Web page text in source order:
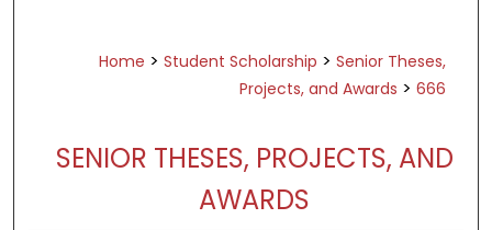
Home > Student Scholarship > Senior Theses,
Projects, and Awards > 666
SENIOR THESES, PROJECTS, AND
AWARDS